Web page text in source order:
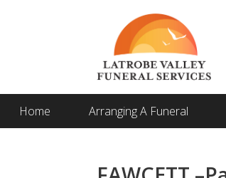
Home Arranging A Funeral